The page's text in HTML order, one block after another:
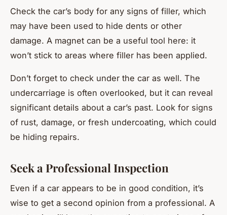
Check the car’s body for any signs of filler, which
may have been used to hide dents or other
damage. A magnet can be a useful tool here: it
won’t stick to areas where filler has been applied.
Don’t forget to check under the car as well. The
undercarriage is often overlooked, but it can reveal
significant details about a car’s past. Look for signs
of rust, damage, or fresh undercoating, which could
be hiding repairs.
Seek a Professional Inspection
Even if a car appears to be in good condition, it’s
wise to get a second opinion from a professional. A